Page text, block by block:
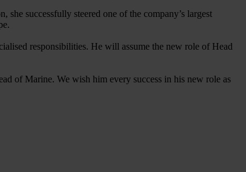
successfully steered one of the company’s largest
responsibilities. He will assume the new role of Head
of Marine. We wish him every success in his new role as